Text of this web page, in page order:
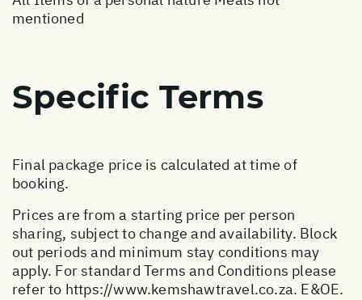
mentioned
Specific Terms
Final package price is calculated at time of
booking.
Prices are from a starting price per person
sharing, subject to change and availability. Block
out periods and minimum stay conditions may
apply. For standard Terms and Conditions please
refer to https://www.kemshawtravel.co.za. E&OE.